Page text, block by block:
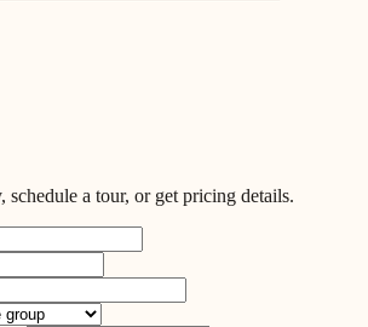
a tour, or get pricing details.